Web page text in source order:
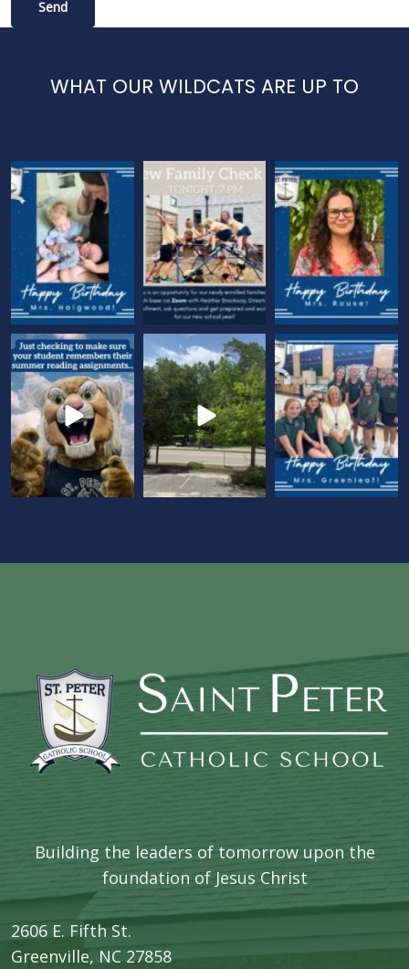
WHAT OUR WILDCATS ARE UP TO
Building the leaders of tomorrow upon the
foundation of Jesus Christ
2606 E. Fifth St.
​Greenville, NC 27858